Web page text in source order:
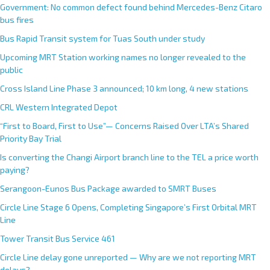
Government: No common defect found behind Mercedes-Benz Citaro
bus fires
Bus Rapid Transit system for Tuas South under study
Upcoming MRT Station working names no longer revealed to the
public
Cross Island Line Phase 3 announced; 10 km long, 4 new stations
CRL Western Integrated Depot
“First to Board, First to Use”— Concerns Raised Over LTA’s Shared
Priority Bay Trial
Is converting the Changi Airport branch line to the TEL a price worth
paying?
Serangoon-Eunos Bus Package awarded to SMRT Buses
Circle Line Stage 6 Opens, Completing Singapore’s First Orbital MRT
Line
Tower Transit Bus Service 461
Circle Line delay gone unreported — Why are we not reporting MRT